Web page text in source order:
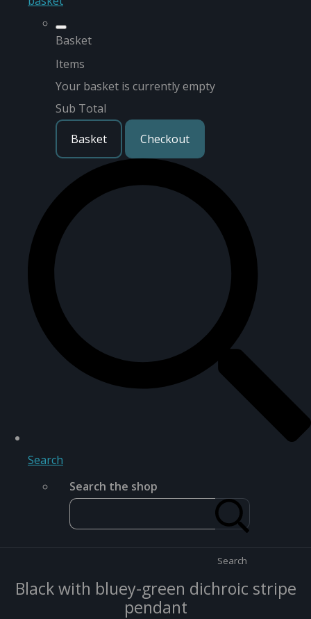
Basket
Items
Your basket is currently empty
Sub Total
Basket
Checkout
Search
Search the shop
Search
Black with bluey-green dichroic stripe
pendant